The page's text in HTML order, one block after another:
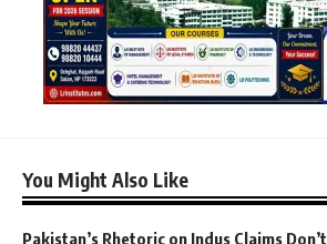
You Might Also Like
Pakistan’s Rhetoric on Indus Claims Don’t